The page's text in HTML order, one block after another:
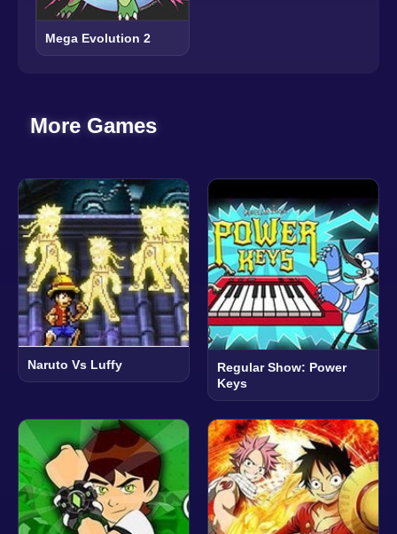
Mega Evolution 2
More Games
Naruto Vs Luffy
Regular Show: Power
Keys